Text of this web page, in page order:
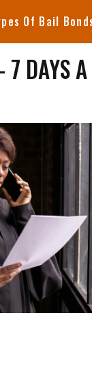
Of Bail
DAYS A